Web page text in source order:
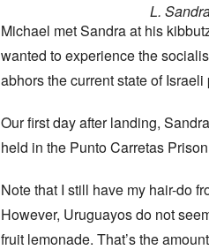
L.
Michael met Sandra at his
wanted to experience the
abhors the current state of Israeli
Our first day after landing,
held in the Punto Carretas
Note that I still have my hair-do
However, Uruguayos do not
fruit lemonade. That’s the